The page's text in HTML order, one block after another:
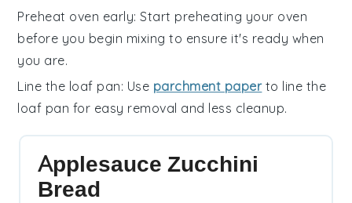
Preheat oven early: Start preheating your oven
before you begin mixing to ensure it's ready when
you are.
Line the loaf pan: Use parchment paperto line the
loaf pan for easy removal and less cleanup.
Applesauce Zucchini
Bread